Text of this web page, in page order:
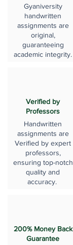
Gyaniversity
handwritten
assignments are
original,
guaranteeing
academic integrity.
Verified by
Professors
Handwritten
assignments are
Verified by expert
professors,
ensuring top-notch
quality and
accuracy.
200% Money Back
Guarantee